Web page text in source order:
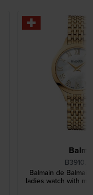
Balmain de
ladies watch with